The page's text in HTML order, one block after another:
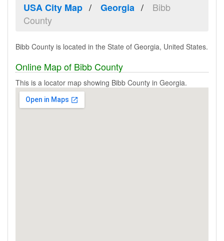
USA City Map Georgia
Bibb
County
Bibb County is located in the State of Georgia, United States.
Online Map of Bibb County
This is a locator map showing Bibb County in Georgia.